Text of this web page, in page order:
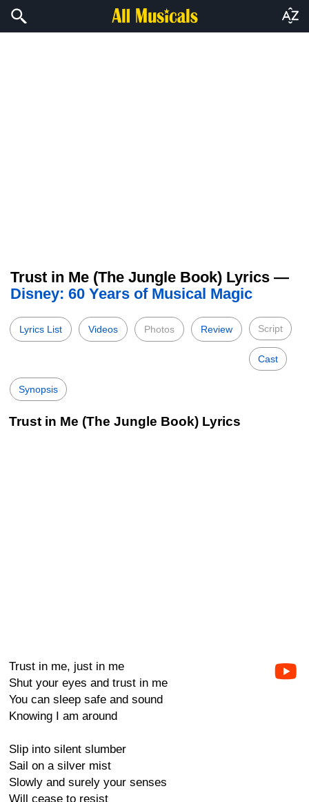
Trust in Me (The Jungle Book) Lyrics —
Disney: 60 Years of Musical Magic
Lyrics List Videos Photos Review Script
Cast
Synopsis
Trust in Me (The Jungle Book) Lyrics
Trust in me, just in me
Shut your eyes and trust in me
You can sleep safe and sound
Knowing I am around
Slip into silent slumber
Sail on a silver mist
Slowly and surely your senses
Will cease to resist